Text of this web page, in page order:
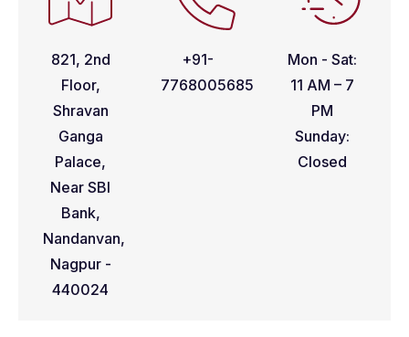
821, 2nd
Floor,
Shravan
Ganga
Palace,
Near SBI
Bank,
Nandanvan,
Nagpur -
440024
+91-
7768005685
Mon - Sat:
11 AM – 7
PM
Sunday:
Closed